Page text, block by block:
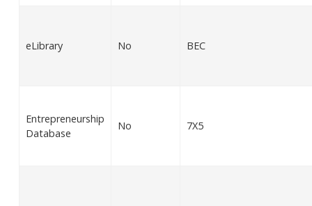
eLibrary No BEC
Entrepreneurship
Database
No 7X5